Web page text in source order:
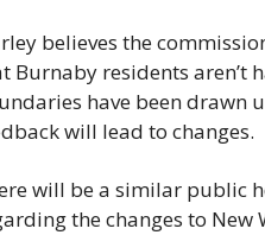
believes the
Burnaby residents aren’t
have been drawn
will lead to changes.
will be a similar public
the changes to New